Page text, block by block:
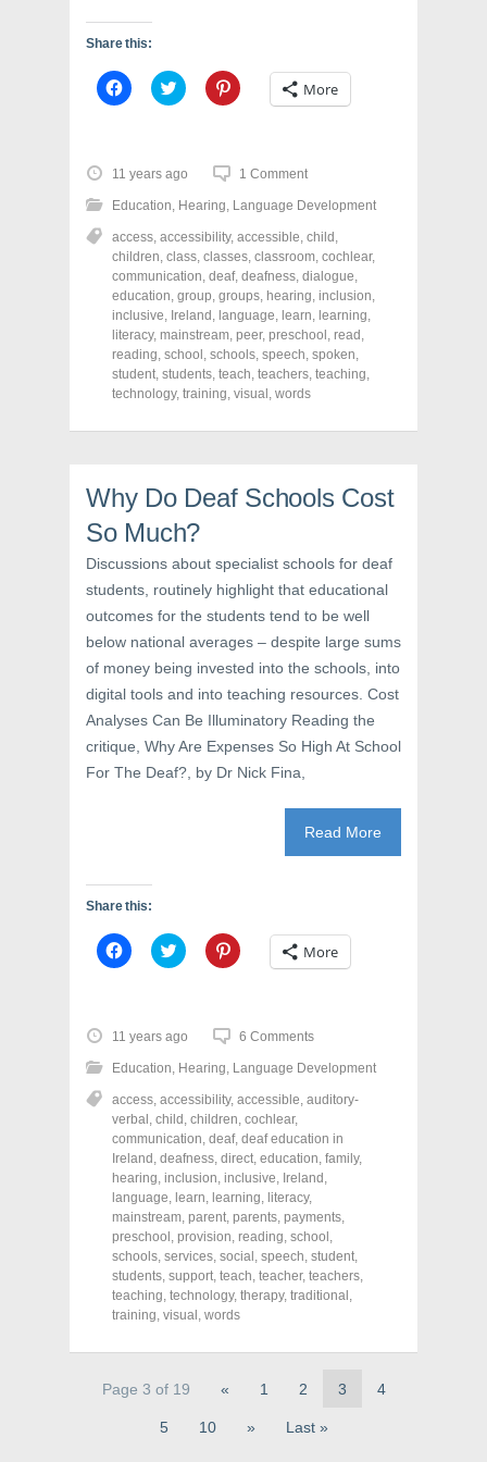
Share this:
C
l
o
s
h
a
e
o
n
F
a
c
e
b
o
o
k
(
n
n
e
w
i
d
w
)
C
l
o
s
h
a
e
o
n
T
w
i
t
t
e
r
(
O
n
w
w
n
d
o
w
)
C
l
o
h
a
e
o
n
P
i
n
t
e
r
e
s
t
i
n
w
n
d
o
w
)
More
11 years ago 1 Comment
Education, Hearing, Language Development
access, accessibility, accessible, child ,
children, class, classes, classroom, cochlear,
communication, deaf, deafness, dialogue,
education, group, groups, hearing, inclusion,
inclusive, Ireland , language, learn, learning,
literacy, mainstream, peer, preschool , read ,
reading, school , schools, speech, spoken,
student, students, teach, teachers, teaching,
technology, training, visual , words
Why Do Deaf Schools Cost
So Much?
Discussions about specialist schools for deaf
students, routinely highlight that educational
outcomes for the students tend to be well
below national averages – despite large sums
of money being invested into the schools, into
digital tools and into teaching resources. Cost
Analyses Can Be Illuminatory Reading the
critique, Why Are Expenses So High At School
For The Deaf?, by Dr Nick Fina,
Read More
Share this:
C
l
o
s
h
a
e
o
n
F
a
c
e
b
o
o
k
(
O
p
e
n
n
e
w
C
l
o
s
h
a
e
o
n
T
w
i
t
t
e
r
(
O
p
e
n
s
n
w
w
C
l
o
h
a
e
o
n
P
i
n
t
e
r
e
s
t
(
O
p
e
i
More
11 years ago 6 Comments
Education, Hearing, Language Development
access, accessibility, accessible, auditory-
verbal , child , children, cochlear,
communication, deaf, deaf education in
Ireland , deafness, direct, education, family,
hearing, inclusion, inclusive, Ireland ,
language, learn, learning, literacy,
mainstream, parent, parents, payments,
preschool , provision, reading, school ,
schools, services, social , speech, student,
students, support, teach, teacher, teachers,
teaching, technology, therapy, traditional ,
training, visual , words
Page 3 of 19 « 1 2 3 4
5 10 » Last »